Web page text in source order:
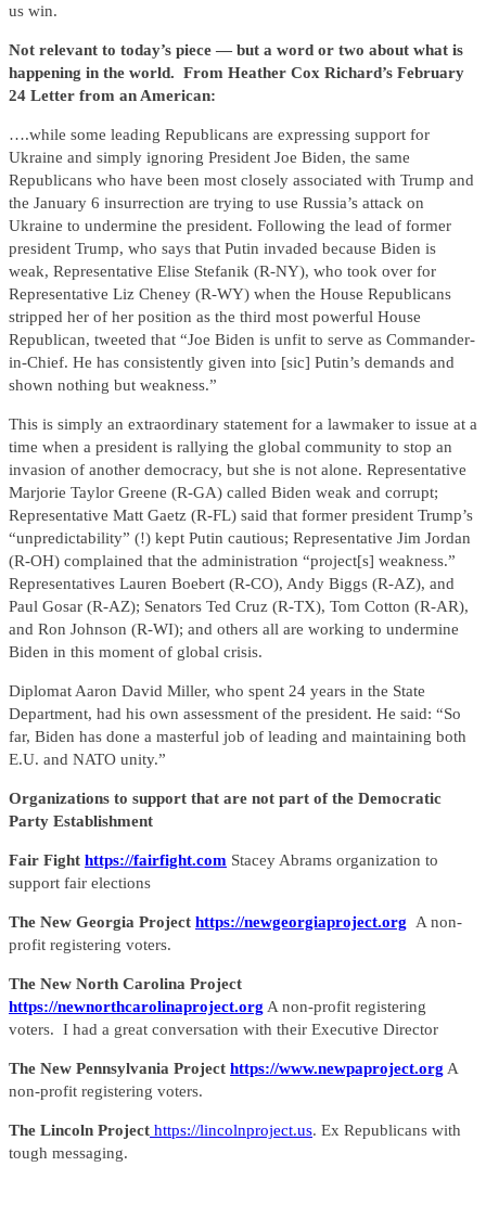
us win.
Not relevant to today’s piece — but a word or two about what is
happening in the world. From Heather Cox Richard’s February
24 Letter from an American:
….while some leading Republicans are expressing support for
Ukraine and simply ignoring President Joe Biden, the same
Republicans who have been most closely associated with Trump and
the January 6 insurrection are trying to use Russia’s attack on
Ukraine to undermine the president. Following the lead of former
president Trump, who says that Putin invaded because Biden is
weak, Representative Elise Stefanik (R-NY), who took over for
Representative Liz Cheney (R-WY) when the House Republicans
stripped her of her position as the third most powerful House
Republican, tweeted that “Joe Biden is unfit to serve as Commander-
in-Chief. He has consistently given into [sic] Putin’s demands and
shown nothing but weakness.”
This is simply an extraordinary statement for a lawmaker to issue at a
time when a president is rallying the global community to stop an
invasion of another democracy, but she is not alone. Representative
Marjorie Taylor Greene (R-GA) called Biden weak and corrupt;
Representative Matt Gaetz (R-FL) said that former president Trump’s
“unpredictability” (!) kept Putin cautious; Representative Jim Jordan
(R-OH) complained that the administration “project[s] weakness.”
Representatives Lauren Boebert (R-CO), Andy Biggs (R-AZ), and
Paul Gosar (R-AZ); Senators Ted Cruz (R-TX), Tom Cotton (R-AR),
and Ron Johnson (R-WI); and others all are working to undermine
Biden in this moment of global crisis.
Diplomat Aaron David Miller, who spent 24 years in the State
Department, had his own assessment of the president. He said: “So
far, Biden has done a masterful job of leading and maintaining both
E.U. and NATO unity.”
Organizations to support that are not part of the Democratic
Party Establishment
Fair Fight https://fairfight.com Stacey Abrams organization to
support fair elections
The New Georgia Project https://newgeorgiaproject.org
A non-
profit registering voters.
The New North Carolina Project
https://newnorthcarolinaproject.org A non-profit registering
voters. I had a great conversation with their Executive Director
The New Pennsylvania Project https://www.newpaproject.org A
non-profit registering voters.
The Lincoln Project https://lincolnproject.us. Ex Republicans with
tough messaging.